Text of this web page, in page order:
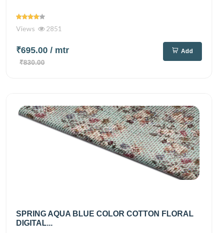
Views 2851
₹695.00 / mtr
₹830.00
Add
SPRING AQUA BLUE COLOR COTTON FLORAL
DIGITAL...